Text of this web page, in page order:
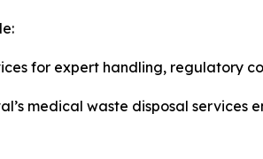
for expert handling, regulatory
medical waste disposal